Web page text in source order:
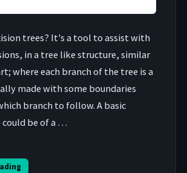
trees? It's a tool to assist with
in a tree like structure, similar
where each branch of the tree is a
made with some boundaries
branch to follow. A basic
could be of a …